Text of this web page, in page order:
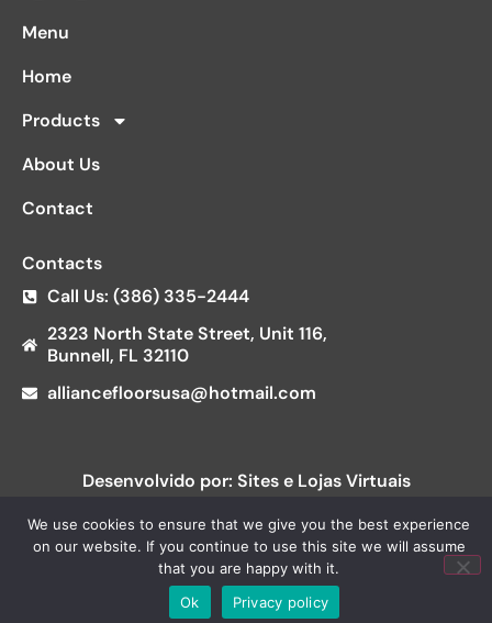
Menu
Home
Products
About Us
Contact
Contacts
Call Us: (386) 335-2444
2323 North State Street, Unit 116,
Bunnell, FL 32110
alliancefloorsusa@hotmail.com
Desenvolvido por: Sites e Lojas Virtuais
We use cookies to ensure that we give you the best experience
on our website. If you continue to use this site we will assume
that you are happy with it.
Ok
Privacy policy